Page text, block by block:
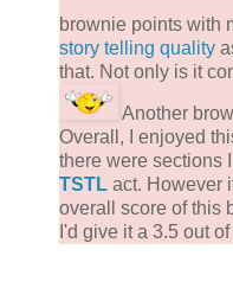
brownie points with
story telling quality
that. Not only is it
Another
Overall, I enjoyed
there were sections
TSTL act. However
overall score of this
I'd give it a 3.5 out of